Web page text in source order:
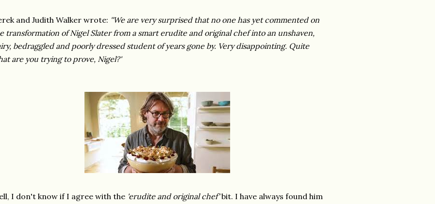
and Judith Walker wrote: ''We are very surprised that no one has yet commented on
transformation of Nigel Slater from a smart erudite and original chef into an unshaven,
bedraggled and poorly dressed student of years gone by. Very disappointing. Quite
are you trying to prove, Nigel?'
I don't know if I agree with the 'erudite and original chef'bit. I have always found him